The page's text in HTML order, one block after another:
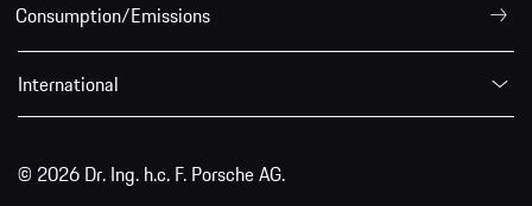
Consumption/Emissions
International
© 2026 Dr. Ing. h.c. F. Porsche AG.